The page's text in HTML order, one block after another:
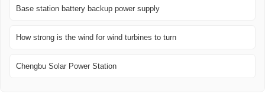
Base station battery backup power supply
How strong is the wind for wind turbines to turn
Chengbu Solar Power Station